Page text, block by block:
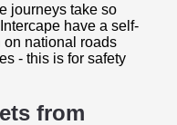
journeys take so
have a self-
on national roads
- this is for safety
from